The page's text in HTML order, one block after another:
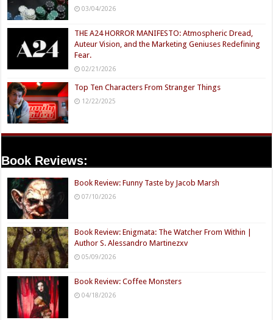
03/04/2026
THE A24 HORROR MANIFESTO: Atmospheric Dread,
Auteur Vision, and the Marketing Geniuses Redefining
Fear.
02/21/2026
Top Ten Characters From Stranger Things
12/22/2025
Book Reviews:
Book Review: Funny Taste by Jacob Marsh
07/10/2026
Book Review: Enigmata: The Watcher From Within |
Author S. Alessandro Martinezxv
05/09/2026
Book Review: Coffee Monsters
04/18/2026